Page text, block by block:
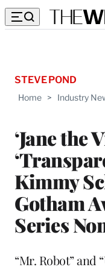
Home > Industry
‘Jane the
Kimmy
Gotham
Series
STEVE POND
“Mr. Robot” and